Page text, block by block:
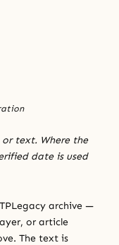
text. Where the
date is used
archive —
or article
The text is